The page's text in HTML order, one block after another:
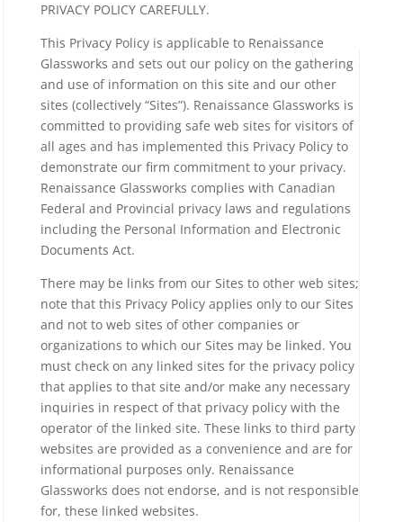
PRIVACY POLICY CAREFULLY.
This Privacy Policy is applicable to Renaissance
Glassworks and sets out our policy on the gathering
and use of information on this site and our other
sites (collectively “Sites”). Renaissance Glassworks is
committed to providing safe web sites for visitors of
all ages and has implemented this Privacy Policy to
demonstrate our firm commitment to your privacy.
Renaissance Glassworks complies with Canadian
Federal and Provincial privacy laws and regulations
including the Personal Information and Electronic
Documents Act.
There may be links from our Sites to other web sites;
note that this Privacy Policy applies only to our Sites
and not to web sites of other companies or
organizations to which our Sites may be linked. You
must check on any linked sites for the privacy policy
that applies to that site and/or make any necessary
inquiries in respect of that privacy policy with the
operator of the linked site. These links to third party
websites are provided as a convenience and are for
informational purposes only. Renaissance
Glassworks does not endorse, and is not responsible
for, these linked websites.